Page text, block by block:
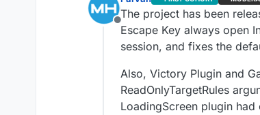
Offline
The project has been
Escape Key always open
session, and fixes the
Also, Victory Plugin and
ReadOnlyTargetRules
LoadingScreen plugin